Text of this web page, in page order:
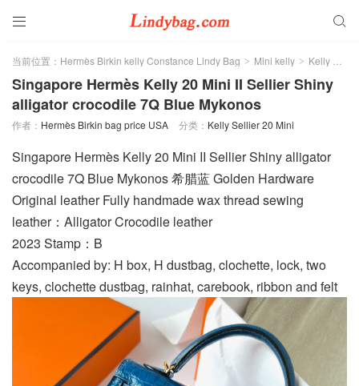
 
当前位置： Hermès Birkin kelly Constance Lindy Bag > Mini kelly > Kelly Sellier 20 Mini
Singapore Hermès Kelly 20 Mini II Sellier Shiny
alligator crocodile 7Q Blue Mykonos
作者： Hermès Birkin bag price USA 分类： Kelly Sellier 20 Mini
Singapore Hermès Kelly 20 Mini II Sellier Shiny alligator
crocodile 7Q Blue Mykonos 希腊蓝 Golden Hardware
Original leather Fully handmade wax thread sewing
leather：Alligator Crocodile leather
2023 Stamp：B
Accompanied by: H box, H dustbag, clochette, lock, two
keys, clochette dustbag, rainhat, carebook, ribbon and felt